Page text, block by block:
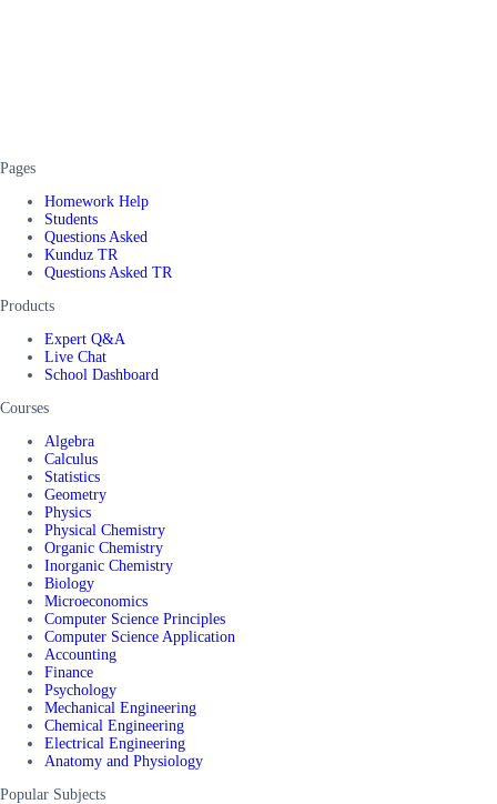
Pages
Homework Help
Students
Questions Asked
Kunduz TR
Questions Asked TR
Products
Expert Q&A
Live Chat
School Dashboard
Courses
Algebra
Calculus
Statistics
Geometry
Physics
Physical Chemistry
Organic Chemistry
Inorganic Chemistry
Biology
Microeconomics
Computer Science Principles
Computer Science Application
Accounting
Finance
Psychology
Mechanical Engineering
Chemical Engineering
Electrical Engineering
Anatomy and Physiology
Popular Subjects